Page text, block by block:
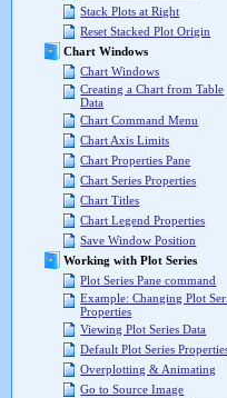
Stack Plots at Right
Reset Stacked Plot Origin
Chart Windows
Chart Windows
Creating a Chart from Table
Data
Chart Command Menu
Chart Axis Limits
Chart Properties Pane
Chart Series Properties
Chart Titles
Chart Legend Properties
Save Window Position
Working with Plot Series
Plot Series Pane command
Example: Changing Plot
Properties
Viewing Plot Series Data
Default Plot Series
Overplotting & Animating
Go to Source Image